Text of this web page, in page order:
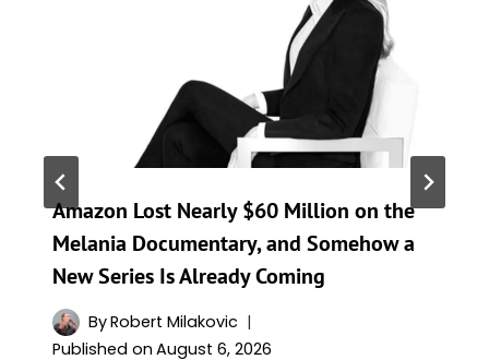
Amazon Lost Nearly $60 Million on the
Melania Documentary, and Somehow a
New Series Is Already Coming
ByRobert Milakovic
Published on August 6, 2026